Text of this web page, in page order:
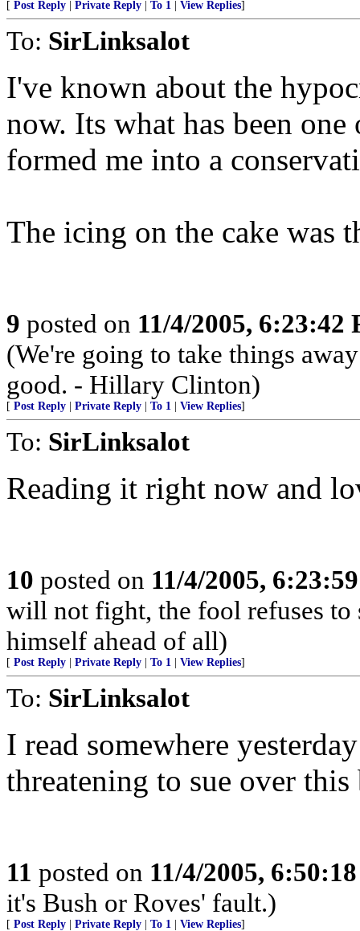
[ Post Reply Private Reply To 1 View Replies]
To: SirLinksalot
I've known about the
now. Its what has been
formed me into a
The icing on the cake was
9 posted on 11/4/2005, 6:23:42
(We're going to take things
good. - Hillary Clinton)
[ Post Reply Private Reply To 1 View Replies]
To: SirLinksalot
Reading it right now and
10 posted on 11/4/2005,
will not fight, the fool refuses to
himself ahead of all)
[ Post Reply Private Reply To 1 View Replies]
To: SirLinksalot
I read somewhere
threatening to sue over this
11 posted on 11/4/2005,
it's Bush or Roves' fault.)
[ Post Reply Private Reply To 1 View Replies]